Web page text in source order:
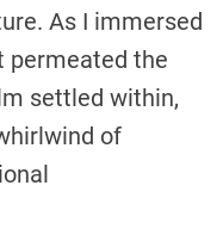
As I immersed
permeated the
settled within,
of